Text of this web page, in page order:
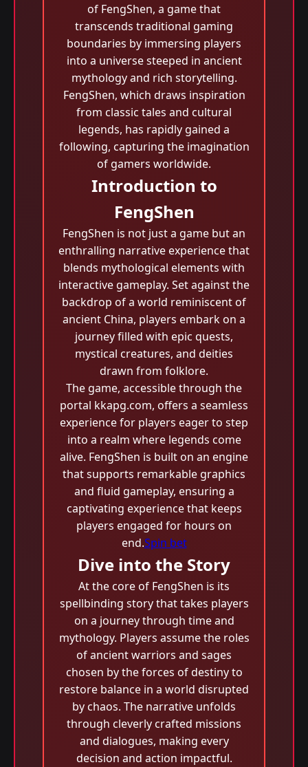
of FengShen, a game that
transcends traditional gaming
boundaries by immersing players
into a universe steeped in ancient
mythology and rich storytelling.
FengShen, which draws inspiration
from classic tales and cultural
legends, has rapidly gained a
following, capturing the imagination
of gamers worldwide.
Introduction to
FengShen
FengShen is not just a game but an
enthralling narrative experience that
blends mythological elements with
interactive gameplay. Set against the
backdrop of a world reminiscent of
ancient China, players embark on a
journey filled with epic quests,
mystical creatures, and deities
drawn from folklore.
The game, accessible through the
portal kkapg.com, offers a seamless
experience for players eager to step
into a realm where legends come
alive. FengShen is built on an engine
that supports remarkable graphics
and fluid gameplay, ensuring a
captivating experience that keeps
players engaged for hours on
end.Spin bet
Dive into the Story
At the core of FengShen is its
spellbinding story that takes players
on a journey through time and
mythology. Players assume the roles
of ancient warriors and sages
chosen by the forces of destiny to
restore balance in a world disrupted
by chaos. The narrative unfolds
through cleverly crafted missions
and dialogues, making every
decision and action impactful.